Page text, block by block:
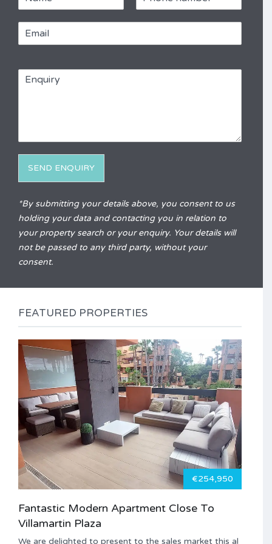
m
SEND ENQUIRY
*By submitting your details above, you consent to us
holding your data and contacting you in relation to
your property search or your enquiry. Your details will
not be passed to any third party, without your
consent.
FEATURED PROPERTIES
€254,950
Fantastic Modern Apartment Close To
Villamartin Plaza
We are delighted to present to the sales market this al